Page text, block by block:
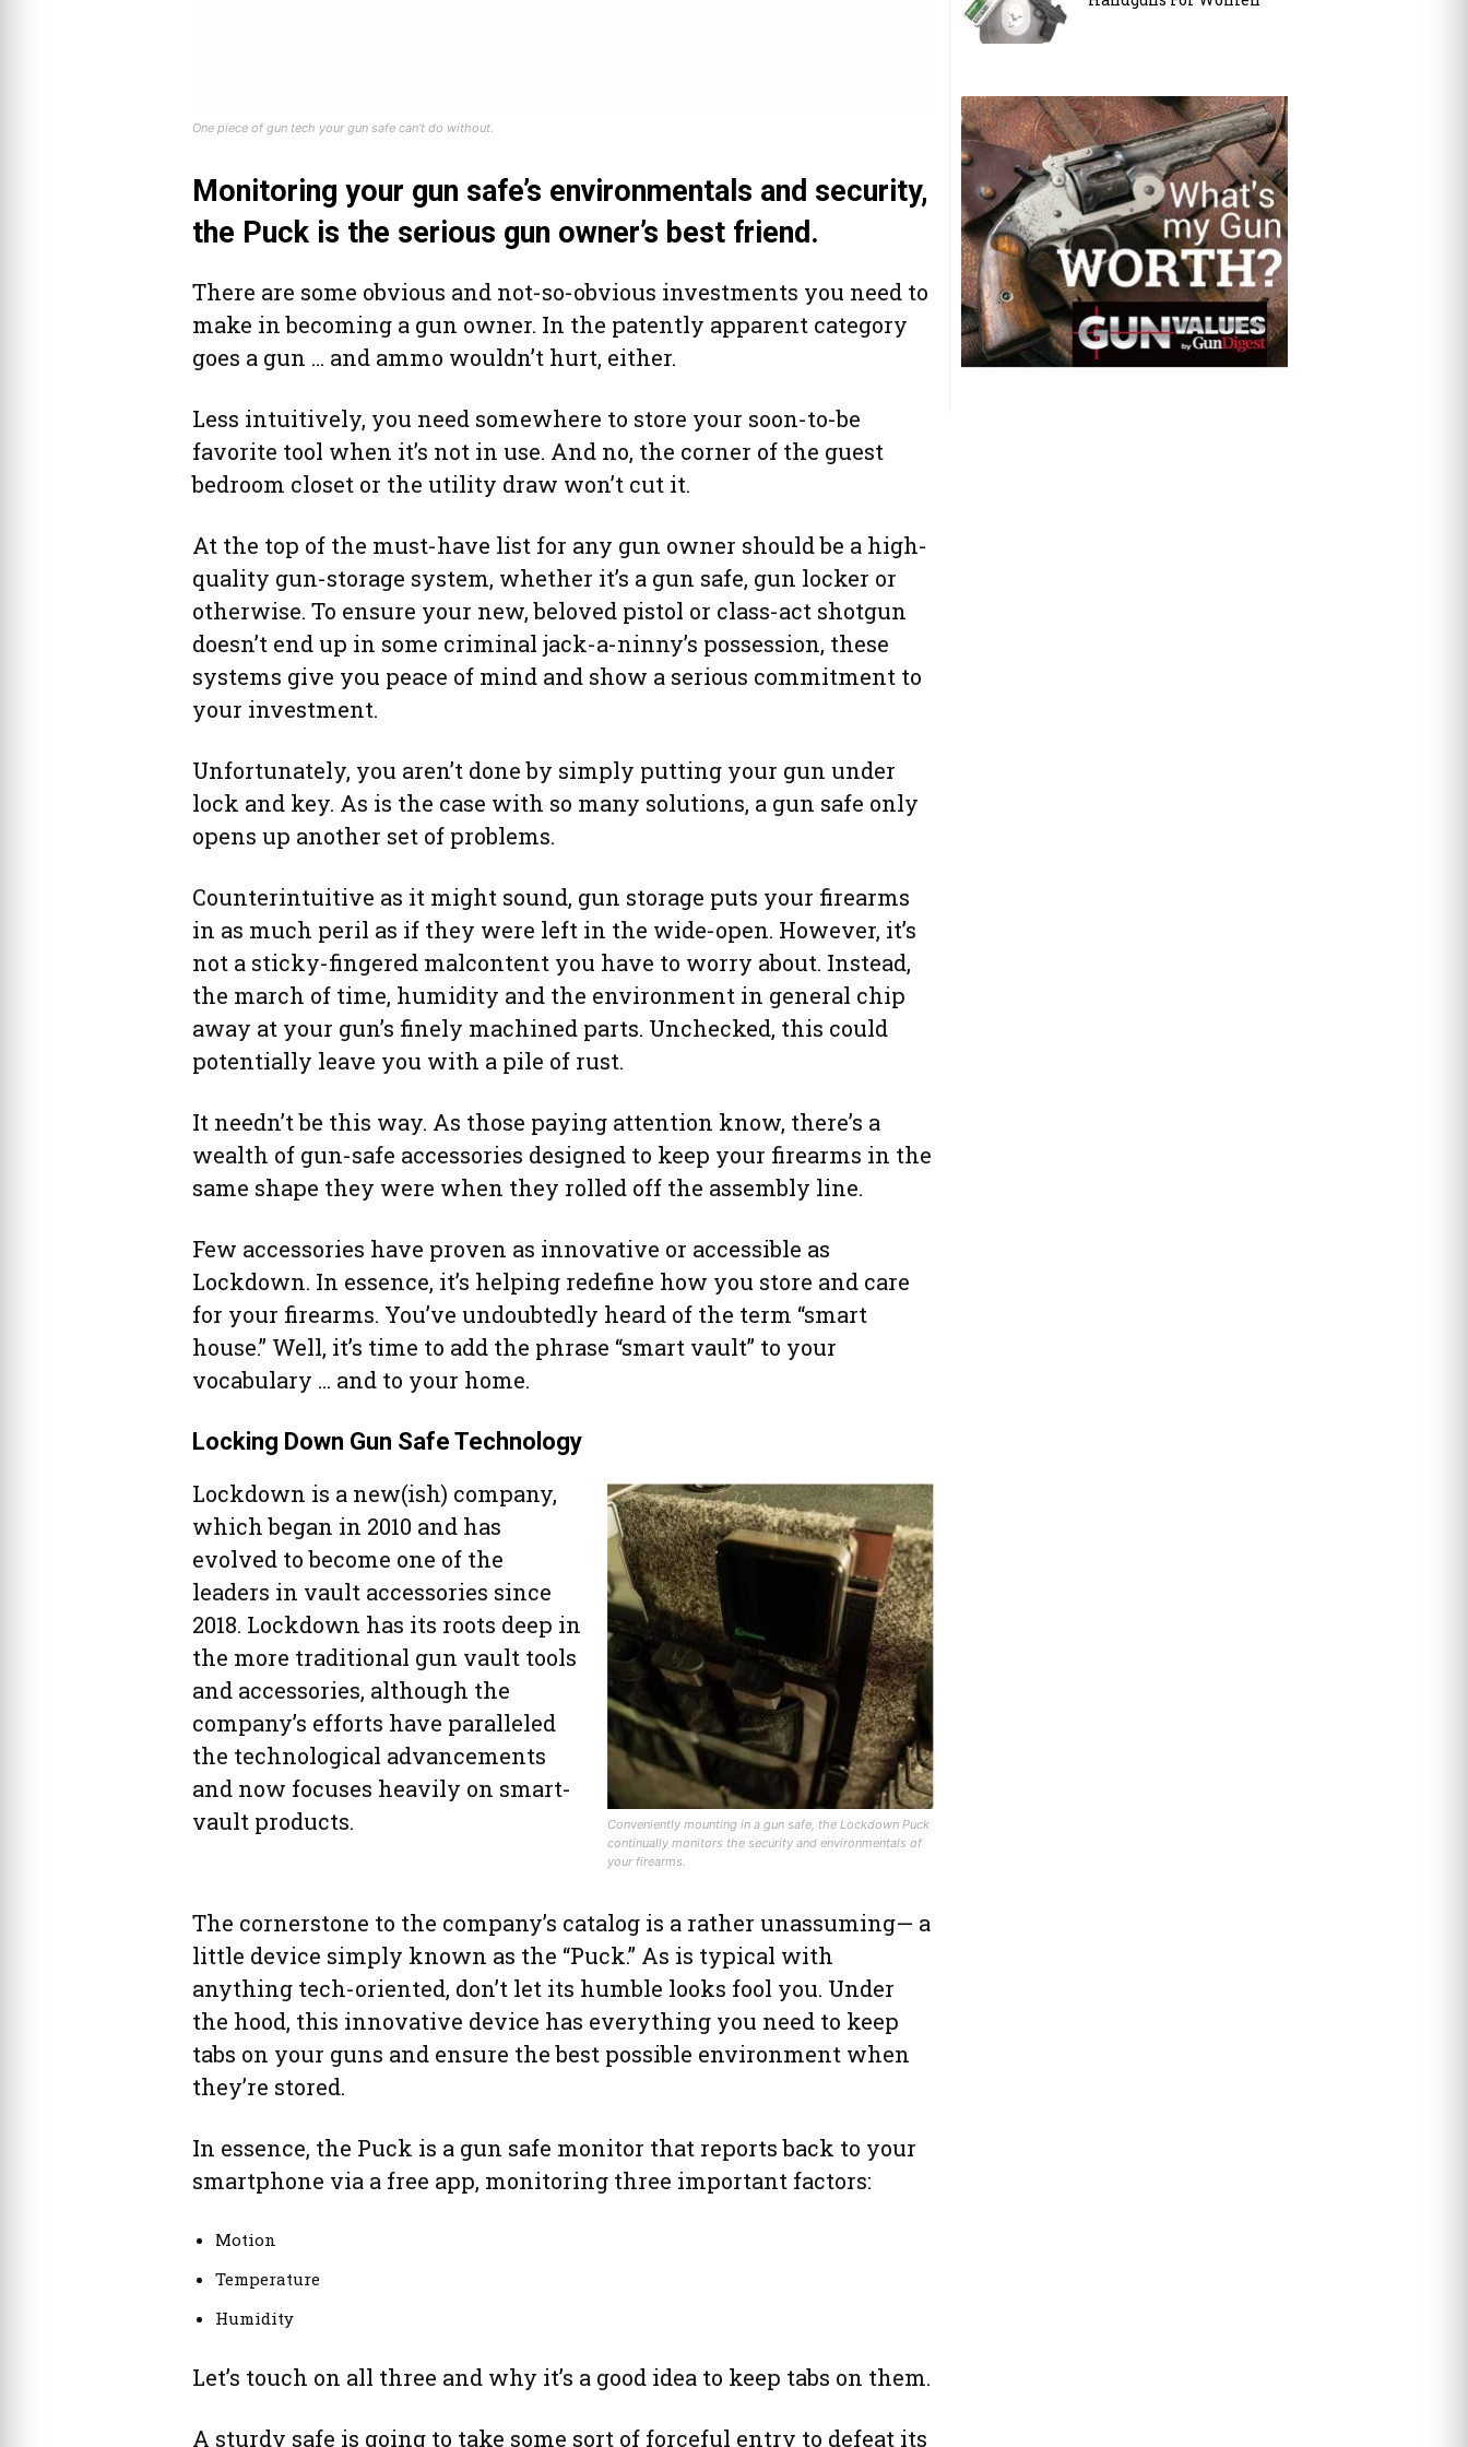
One piece of gun tech your gun safe can’t do without.
Monitoring your gun safe’s environmentals and security,
the Puck is the serious gun owner’s best friend.
There are some obvious and not-so-obvious investments you need to
make in becoming a gun owner. In the patently apparent category
goes a gun … and ammo wouldn’t hurt, either.
Less intuitively, you need somewhere to store your soon-to-be
favorite tool when it’s not in use. And no, the corner of the guest
bedroom closet or the utility draw won’t cut it.
At the top of the must-have list for any gun owner should be a high-
quality gun-storage system, whether it’s a gun safe, gun locker or
otherwise. To ensure your new, beloved pistol or class-act shotgun
doesn’t end up in some criminal jack-a-ninny’s possession, these
systems give you peace of mind and show a serious commitment to
your investment.
Unfortunately, you aren’t done by simply putting your gun under
lock and key. As is the case with so many solutions, a gun safe only
opens up another set of problems.
Counterintuitive as it might sound, gun storage puts your firearms
in as much peril as if they were left in the wide-open. However, it’s
not a sticky-fingered malcontent you have to worry about. Instead,
the march of time, humidity and the environment in general chip
away at your gun’s finely machined parts. Unchecked, this could
potentially leave you with a pile of rust.
It needn’t be this way. As those paying attention know, there’s a
wealth of gun-safe accessories designed to keep your firearms in the
same shape they were when they rolled off the assembly line.
Few accessories have proven as innovative or accessible as
Lockdown. In essence, it’s helping redefine how you store and care
for your firearms. You’ve undoubtedly heard of the term “smart
house.” Well, it’s time to add the phrase “smart vault” to your
vocabulary … and to your home.
Locking Down Gun Safe Technology
Conveniently mounting in a gun safe, the Lockdown Puck
continually monitors the security and environmentals of
your firearms.
Lockdown is a new(ish) company,
which began in 2010 and has
evolved to become one of the
leaders in vault accessories since
2018. Lockdown has its roots deep in
the more traditional gun vault tools
and accessories, although the
company’s efforts have paralleled
the technological advancements
and now focuses heavily on smart-
vault products.
The cornerstone to the company’s catalog is a rather unassuming— a
little device simply known as the “Puck.” As is typical with
anything tech-oriented, don’t let its humble looks fool you. Under
the hood, this innovative device has everything you need to keep
tabs on your guns and ensure the best possible environment when
they’re stored.
In essence, the Puck is a gun safe monitor that reports back to your
smartphone via a free app, monitoring three important factors:
Motion
Temperature
Humidity
Let’s touch on all three and why it’s a good idea to keep tabs on them.
A sturdy safe is going to take some sort of forceful entry to defeat its